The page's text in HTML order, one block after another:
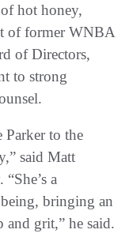
hot honey,
of former WNBA
of Directors,
to strong
Parker to the
said Matt
a
bringing an
and grit,” he said.